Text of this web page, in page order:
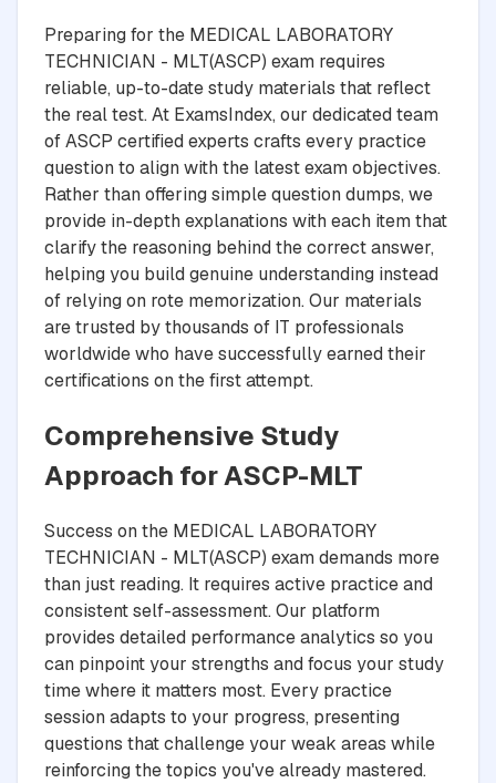
Preparing for the MEDICAL LABORATORY
TECHNICIAN - MLT(ASCP) exam requires
reliable, up-to-date study materials that reflect
the real test. At ExamsIndex, our dedicated team
of ASCP certified experts crafts every practice
question to align with the latest exam objectives.
Rather than offering simple question dumps, we
provide in-depth explanations with each item that
clarify the reasoning behind the correct answer,
helping you build genuine understanding instead
of relying on rote memorization. Our materials
are trusted by thousands of IT professionals
worldwide who have successfully earned their
certifications on the first attempt.
Comprehensive Study
Approach for ASCP-MLT
Success on the MEDICAL LABORATORY
TECHNICIAN - MLT(ASCP) exam demands more
than just reading. It requires active practice and
consistent self-assessment. Our platform
provides detailed performance analytics so you
can pinpoint your strengths and focus your study
time where it matters most. Every practice
session adapts to your progress, presenting
questions that challenge your weak areas while
reinforcing the topics you've already mastered.